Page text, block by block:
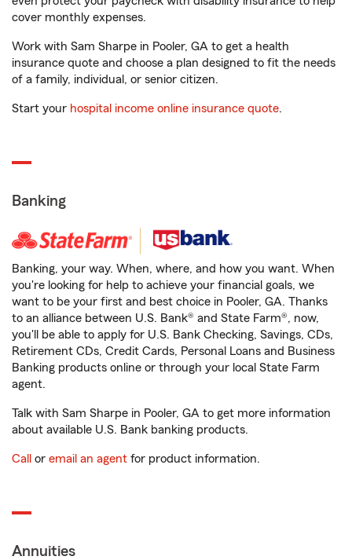
cover monthly expenses.
Work with Sam Sharpe in Pooler, GA to get a health
insurance quote and choose a plan designed to fit the needs
of a family, individual, or senior citizen.
Start your hospital income online insurance quote.
Banking
Banking, your way. When, where, and how you want. When
you're looking for help to achieve your financial goals, we
want to be your first and best choice in Pooler, GA. Thanks
to an alliance between U.S. Bank® and State Farm®, now,
you'll be able to apply for U.S. Bank Checking, Savings, CDs,
Retirement CDs, Credit Cards, Personal Loans and Business
Banking products online or through your local State Farm
agent.
Talk with Sam Sharpe in Pooler, GA to get more information
about available U.S. Bank banking products.
Call or email an agent for product information.
Annuities